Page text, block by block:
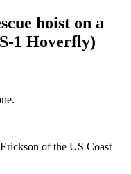
hoist on a
1 Hoverfly)
of the US Coast